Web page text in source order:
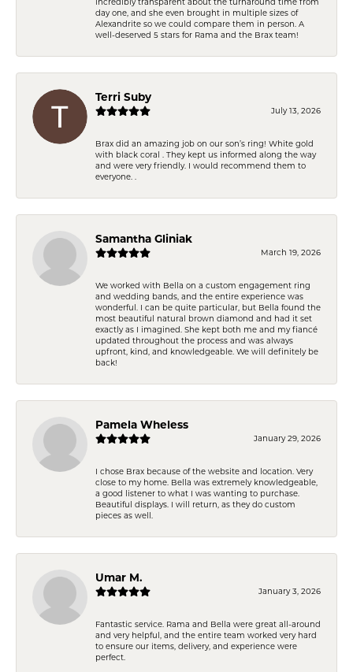
day one, and she even brought in multiple sizes of
Alexandrite so we could compare them in person. A
well-deserved 5 stars for Rama and the Brax team!
Terri Suby
July 13, 2026
Brax did an amazing job on our son’s ring! White gold
with black coral . They kept us informed along the way
and were very friendly. I would recommend them to
everyone. .
Samantha Gliniak
March 19, 2026
We worked with Bella on a custom engagement ring
and wedding bands, and the entire experience was
wonderful. I can be quite particular, but Bella found the
most beautiful natural brown diamond and had it set
exactly as I imagined. She kept both me and my fiancé
updated throughout the process and was always
upfront, kind, and knowledgeable. We will definitely be
back!
Pamela Wheless
January 29, 2026
I chose Brax because of the website and location. Very
close to my home. Bella was extremely knowledgeable,
a good listener to what I was wanting to purchase.
Beautiful displays. I will return, as they do custom
pieces as well.
Umar M.
January 3, 2026
Fantastic service. Rama and Bella were great all-around
and very helpful, and the entire team worked very hard
to ensure our items, delivery, and experience were
perfect.